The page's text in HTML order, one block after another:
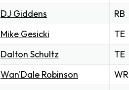
DJ Giddens
RB
Mike Gesicki
TE
Dalton Schultz
TE
Wan'Dale Robinson
WR